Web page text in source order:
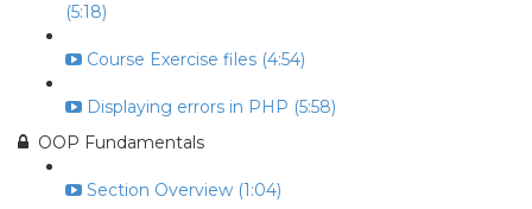
(5:18)
Course Exercise files (4:54)
Displaying errors in PHP (5:58)
OOP Fundamentals
Section Overview (1:04)